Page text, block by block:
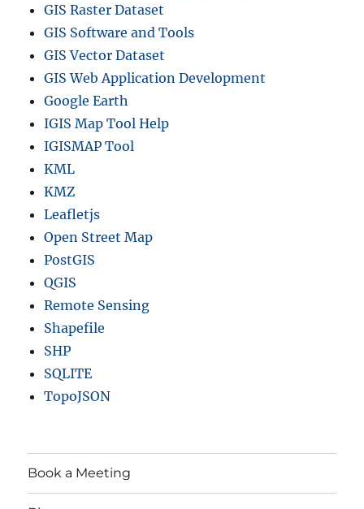
GIS Raster Dataset
GIS Software and Tools
GIS Vector Dataset
GIS Web Application Development
Google Earth
IGIS Map Tool Help
IGISMAP Tool
KML
KMZ
Leafletjs
Open Street Map
PostGIS
QGIS
Remote Sensing
Shapefile
SHP
SQLITE
TopoJSON
Book a Meeting